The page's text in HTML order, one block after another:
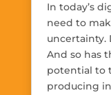
In today’s
need to
uncertainty.
And so has
potential to
producing